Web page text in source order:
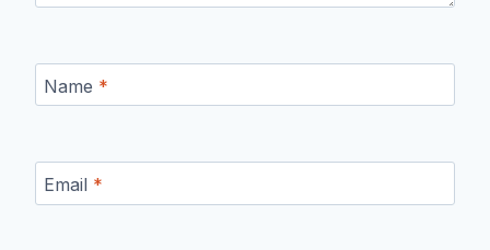
Name *
Email *